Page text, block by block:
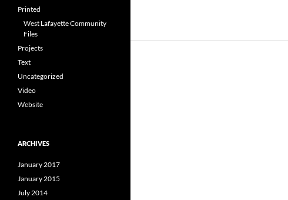
Printed
West Lafayette Community
Files
Projects
Text
Uncategorized
Video
Website
ARCHIVES
January 2017
January 2015
July 2014